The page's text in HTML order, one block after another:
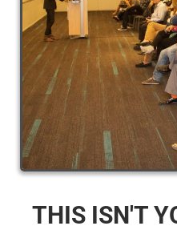
THIS ISN'T